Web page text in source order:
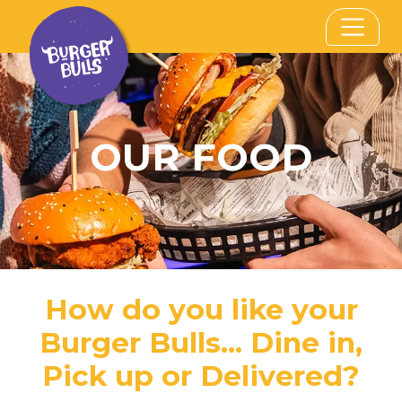
OUR FOOD
How do you like your
Burger Bulls... Dine in,
Pick up or Delivered?